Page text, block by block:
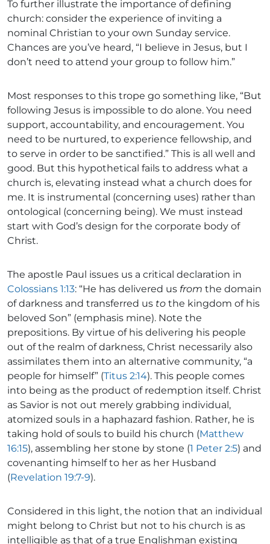
To further illustrate the importance of defining
church: consider the experience of inviting a
nominal Christian to your own Sunday service.
Chances are you’ve heard, “I believe in Jesus, but I
don’t need to attend your group to follow him.”
Most responses to this trope go something like, “But
following Jesus is impossible to do alone. You need
support, accountability, and encouragement. You
need to be nurtured, to experience fellowship, and
to serve in order to be sanctified.” This is all well and
good. But this hypothetical fails to address what a
church is, elevating instead what a church does for
me. It is instrumental (concerning uses) rather than
ontological (concerning being). We must instead
start with God’s design for the corporate body of
Christ.
The apostle Paul issues us a critical declaration in
Colossians 1:13: “He has delivered us from the domain
of darkness and transferred us to the kingdom of his
beloved Son” (emphasis mine). Note the
prepositions. By virtue of his delivering his people
out of the realm of darkness, Christ necessarily also
assimilates them into an alternative community, “a
people for himself” (Titus 2:14). This people comes
into being as the product of redemption itself. Christ
as Savior is not out merely grabbing individual,
atomized souls in a haphazard fashion. Rather, he is
taking hold of souls to build his church (Matthew
16:15), assembling her stone by stone (1 Peter 2:5) and
covenanting himself to her as her Husband
(Revelation 19:7-9).
Considered in this light, the notion that an individual
might belong to Christ but not to his church is as
intelligible as that of a true Englishman existing